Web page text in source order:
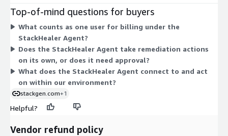
There are no separate tiers, instance sizes, or usage add-ons
to choose from. The agent handles incident remediation with
human approval on every action. To set a term and user count,
you agree to a contract commitment.
Top-of-mind questions for buyers
What counts as one user for billing under the
StackHealer Agent?
Does the StackHealer Agent take remediation actions
on its own, or does it need approval?
What does the StackHealer Agent connect to and act
on within our environment?
stackgen.com+1
Helpful?
Vendor refund policy